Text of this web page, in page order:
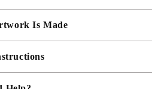
and frame.
with a soft lint free cloth
to within a few cms. The Framed
Is Made
in our workshop, and using the
with framers grade brown tape,